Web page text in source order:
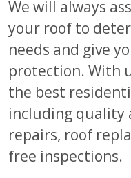
We will always
your roof to
needs and give
protection. With
the best
including quality
repairs, roof
free inspections.